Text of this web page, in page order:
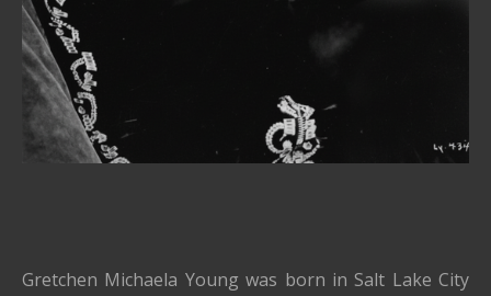
Gretchen Michaela Young was born in Salt Lake City